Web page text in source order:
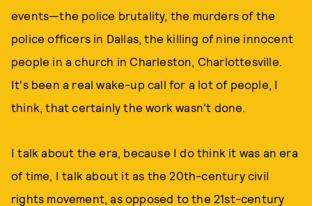
events—the police brutality, the murders of the
police officers in Dallas, the killing of nine innocent
people in a church in Charleston, Charlottesville.
It's been a real wake-up call for a lot of people, I
think, that certainly the work wasn't done.
I talk about the era, because I do think it was an era
of time, I talk about it as the 20th-century civil
rights movement, as opposed to the 21st-century